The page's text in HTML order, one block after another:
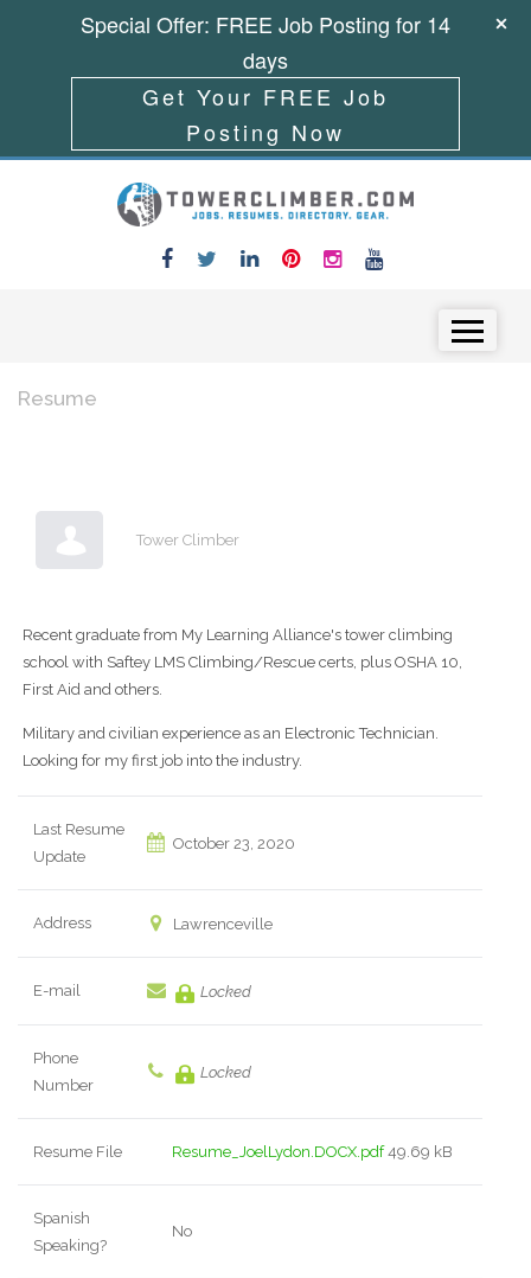
Resume
Tower Climber
Recent graduate from My Learning Alliance's tower climbing
school with Saftey LMS Climbing/Rescue certs, plus OSHA 10,
First Aid and others.
Military and civilian experience as an Electronic Technician.
Looking for my first job into the industry.
Last Resume
Update
October 23, 2020
Address Lawrenceville
E-mail Locked
Phone
Number
Locked
Resume File Resume_JoelLydon.DOCX.pdf49.69 kB
Spanish
Speaking?
No
Special Offer: FREE Job Posting for 14
days
Get Your FREE Job
Posting Now